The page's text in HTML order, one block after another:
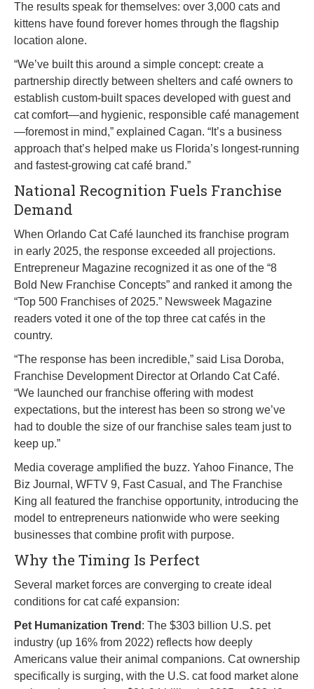
The results speak for themselves: over 3,000 cats and
kittens have found forever homes through the flagship
location alone.
“We’ve built this around a simple concept: create a
partnership directly between shelters and café owners to
establish custom-built spaces developed with guest and
cat comfort—and hygienic, responsible café management
—foremost in mind,” explained Cagan. “It’s a business
approach that’s helped make us Florida’s longest-running
and fastest-growing cat café brand.”
National Recognition Fuels Franchise
Demand
When Orlando Cat Café launched its franchise program
in early 2025, the response exceeded all projections.
Entrepreneur Magazine recognized it as one of the “8
Bold New Franchise Concepts” and ranked it among the
“Top 500 Franchises of 2025.” Newsweek Magazine
readers voted it one of the top three cat cafés in the
country.
“The response has been incredible,” said Lisa Doroba,
Franchise Development Director at Orlando Cat Café.
“We launched our franchise offering with modest
expectations, but the interest has been so strong we’ve
had to double the size of our franchise sales team just to
keep up.”
Media coverage amplified the buzz. Yahoo Finance, The
Biz Journal, WFTV 9, Fast Casual, and The Franchise
King all featured the franchise opportunity, introducing the
model to entrepreneurs nationwide who were seeking
businesses that combine profit with purpose.
Why the Timing Is Perfect
Several market forces are converging to create ideal
conditions for cat café expansion:
Pet Humanization Trend : The $303 billion U.S. pet
industry (up 16% from 2022) reflects how deeply
Americans value their animal companions. Cat ownership
specifically is surging, with the U.S. cat food market alone